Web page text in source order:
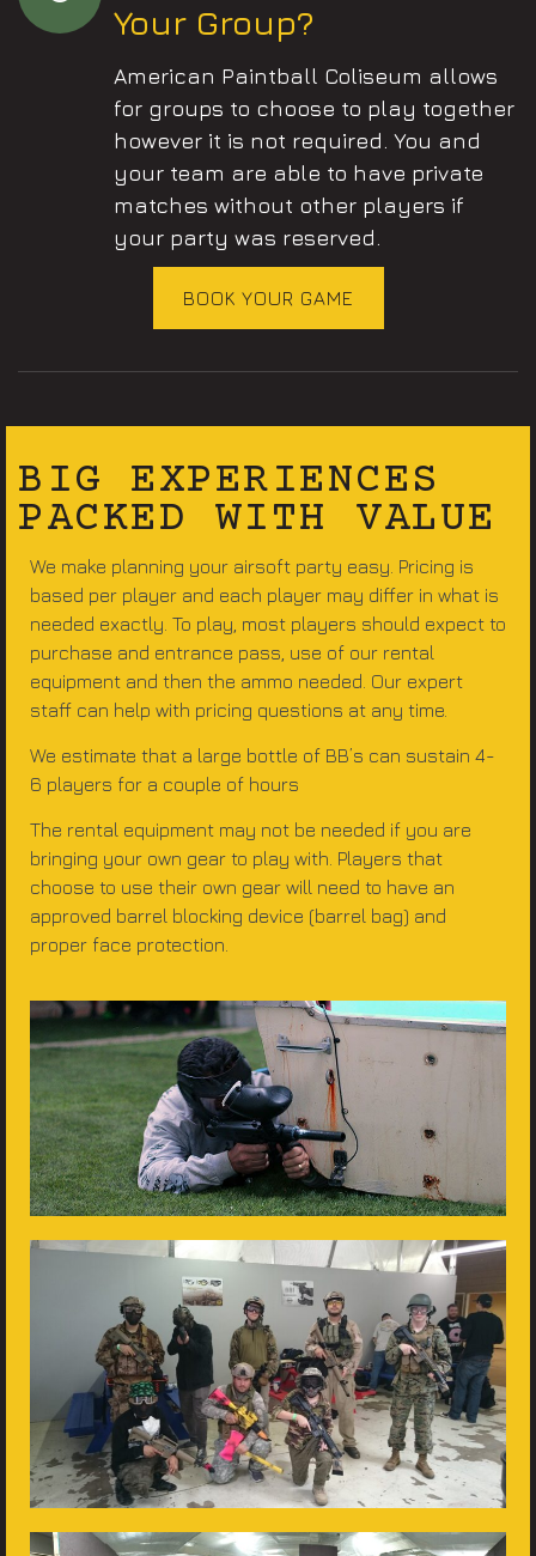
Your Group?
American Paintball Coliseum allows
for groups to choose to play together
however it is not required. You and
your team are able to have private
matches without other players if
your party was reserved.
BOOK YOUR GAME
BIG EXPERIENCES
PACKED WITH VALUE
We make planning your airsoft party easy. Pricing is
based per player and each player may differ in what is
needed exactly. To play, most players should expect to
purchase and entrance pass, use of our rental
equipment and then the ammo needed. Our expert
staff can help with pricing questions at any time.
We estimate that a large bottle of BB’s can sustain 4-
6 players for a couple of hours
The rental equipment may not be needed if you are
bringing your own gear to play with. Players that
choose to use their own gear will need to have an
approved barrel blocking device (barrel bag) and
proper face protection.